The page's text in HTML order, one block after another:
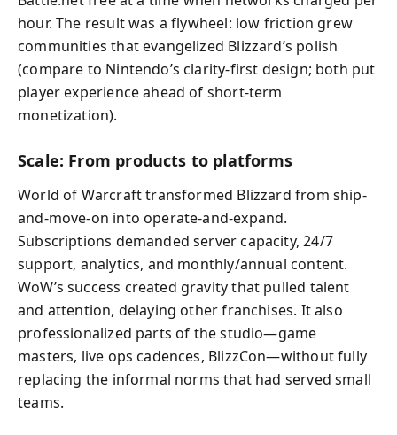
hour. The result was a flywheel: low friction grew
communities that evangelized Blizzard’s polish
(compare to Nintendo’s clarity-first design; both put
player experience ahead of short-term
monetization).
Scale: From products to platforms
World of Warcraft transformed Blizzard from ship-
and-move-on into operate-and-expand.
Subscriptions demanded server capacity, 24/7
support, analytics, and monthly/annual content.
WoW’s success created gravity that pulled talent
and attention, delaying other franchises. It also
professionalized parts of the studio—game
masters, live ops cadences, BlizzCon—without fully
replacing the informal norms that had served small
teams.